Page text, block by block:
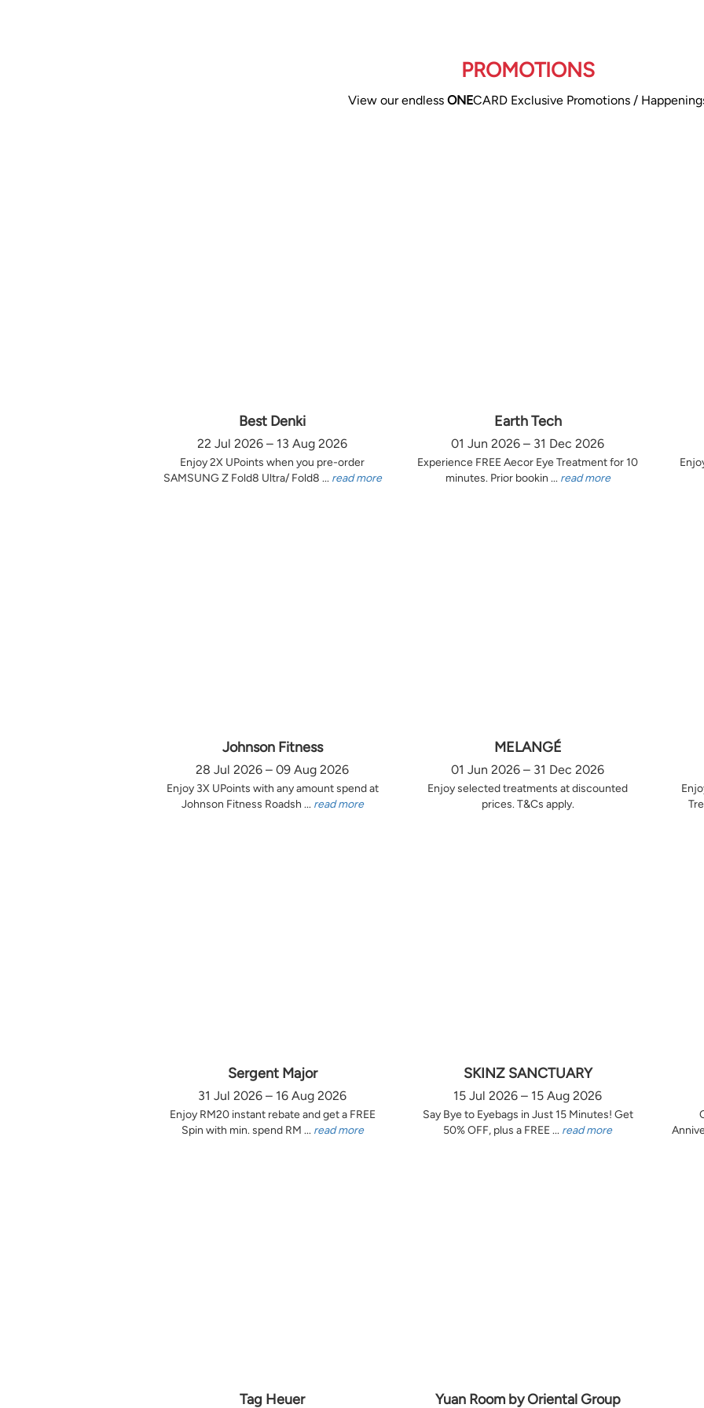
PROMOTIONS
View our endless ONECARD Exclusive Promotions /
Best Denki
22 Jul 2026 – 13 Aug 2026
Enjoy 2X UPoints when you pre-order
SAMSUNG Z Fold8 Ultra/ Fold8 ... read more
Earth Tech
01 Jun 2026 – 31 Dec 2026
Experience FREE Aecor Eye Treatment for 10
minutes. Prior bookin ... read more
Johnson Fitness
28 Jul 2026 – 09 Aug 2026
Enjoy 3X UPoints with any amount spend at
Johnson Fitness Roadsh ... read more
MELANGÉ
01 Jun 2026 – 31 Dec 2026
Enjoy selected treatments at discounted
prices. T&Cs apply.
Sergent Major
31 Jul 2026 – 16 Aug 2026
Enjoy RM20 instant rebate and get a FREE
Spin with min. spend RM ... read more
SKINZ SANCTUARY
15 Jul 2026 – 15 Aug 2026
Say Bye to Eyebags in Just 15 Minutes! Get
50% OFF, plus a FREE ... read more
Tag Heuer Yuan Room by Oriental Group